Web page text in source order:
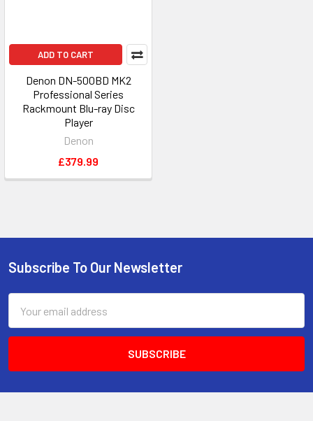
ADD TO CART
Denon DN-500BD MK2
Professional Series
Rackmount Blu-ray Disc
Player
Denon
£379.99
Footer
Subscribe To Our Newsletter
Address